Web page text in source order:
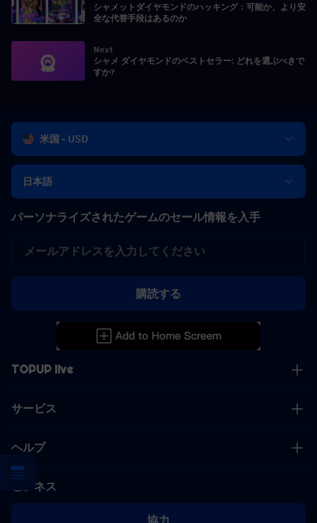
シャメットダイヤモンドのハッキング：可能か、より安
全な代替手段はあるのか
Next
シャメ ダイヤモンドのベストセラー: どれを選ぶべきで
すか?
米国 - USD
日本語
TOPUP live
サービス
ヘルプ
ビジネス
協力
パーソナライズされたゲームのセール情報を入手
購読する